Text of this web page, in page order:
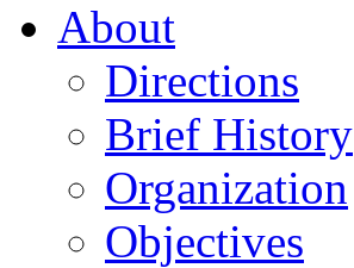
About
Directions
Brief History
Organization
Objectives